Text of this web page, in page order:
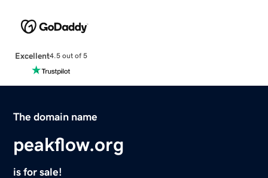
Excellent4.5 out of 5
The domain name
peakflow.org
is for sale!